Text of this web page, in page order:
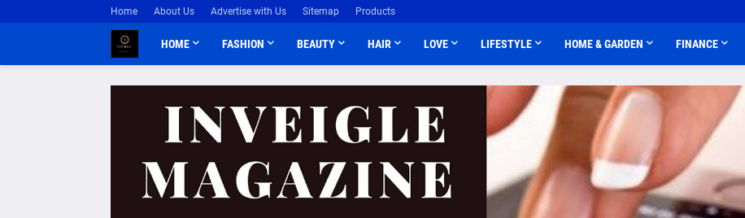
Home About Us Advertise with Us Sitemap Products
HOME FASHION BEAUTY HAIR LOVE LIFESTYLE HOME & GARDEN FINANCE